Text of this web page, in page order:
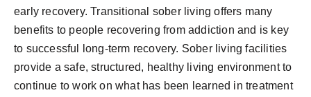
early recovery. Transitional sober living offers many
benefits to people recovering from addiction and is key
to successful long-term recovery. Sober living facilities
provide a safe, structured, healthy living environment to
continue to work on what has been learned in treatment